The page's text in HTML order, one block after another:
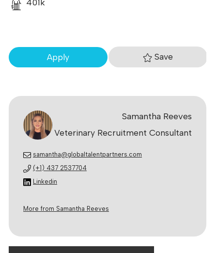
Samantha Reeves
Veterinary Recruitment Consultant
samantha@globaltalentpartners.com
(+1) 437 2537704
Linkedin
More from Samantha Reeves
401k
Apply Save